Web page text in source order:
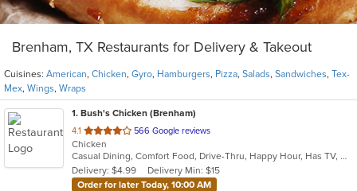
Brenham, TX Restaurants for Delivery & Takeout
Cuisines: American, Chicken, Gyro, Hamburgers, Pizza, Salads, Sandwiches, Tex-
Mex, Wings, Wraps
1. Bush's Chicken (Brenham)
4.1 out
of
5
stars.
566 Google reviews
Chicken
Casual Dining, Comfort Food, Drive-Thru, Happy Hour, Has TV, Offers Military Discount, Offers Senior Discount, Offers Student Discount
Delivery: $4.99
Delivery Min: $15
Order for later Today, 10:00 AM